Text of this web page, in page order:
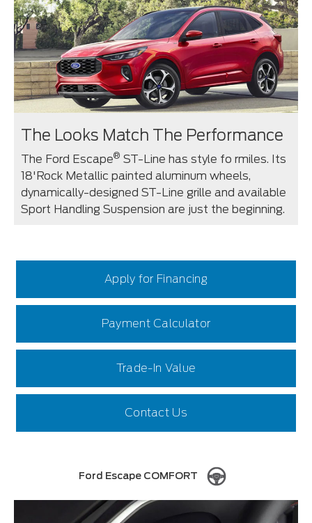
The Looks Match The Performance
The Ford Escape® ST-Line has style fo rmiles. Its
18'Rock Metallic painted aluminum wheels,
dynamically-designed ST-Line grille and available
Sport Handling Suspension are just the beginning.
Apply for Financing
Payment Calculator
Trade-In Value
Contact Us
Ford Escape COMFORT